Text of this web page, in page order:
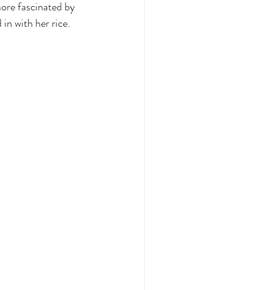
fascinated by
in with her rice.